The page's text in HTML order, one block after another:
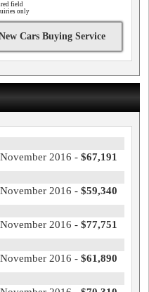
field
only
Cars Buying Service
November 2016 - $67,191
November 2016 - $59,340
November 2016 - $77,751
November 2016 - $61,890